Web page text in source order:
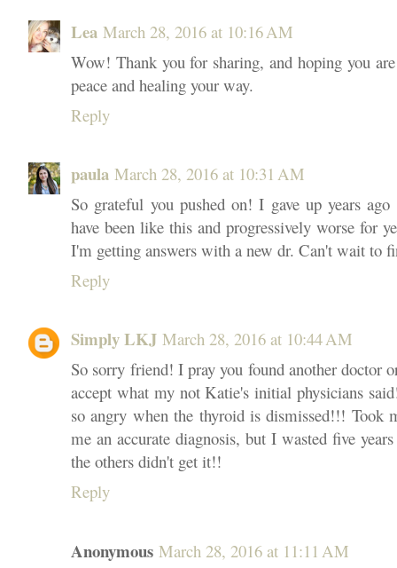
Lea March 28, 2016 at 10:16 AM
Wow! Thank you for sharing, and hoping you
peace and healing your way.
Reply
paula March 28, 2016 at 10:31 AM
So grateful you pushed on! I gave up years
have been like this and progressively worse for
I'm getting answers with a new dr. Can't wait to
Reply
Simply LKJ March 28, 2016 at 10:44 AM
So sorry friend! I pray you found another doctor
accept what my not Katie's initial physicians
so angry when the thyroid is dismissed!!!
me an accurate diagnosis, but I wasted five
the others didn't get it!!
Reply
Anonymous March 28, 2016 at 11:11 AM